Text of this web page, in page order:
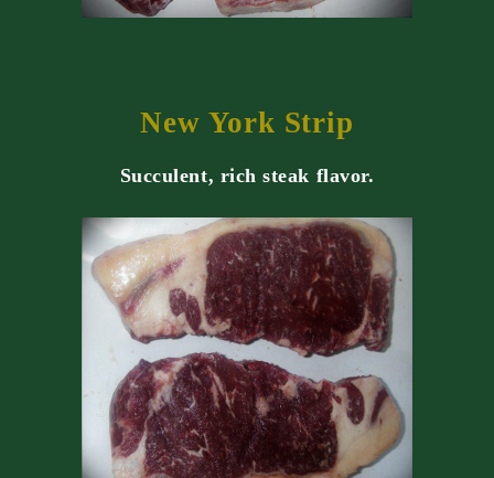
New York Strip
Succulent, rich steak flavor.